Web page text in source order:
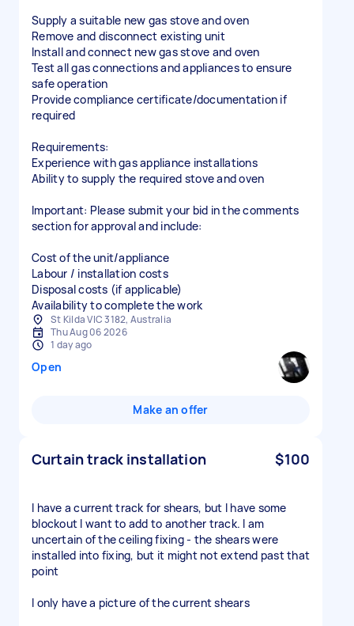
Supply a suitable new gas stove and oven
Remove and disconnect existing unit
Install and connect new gas stove and oven
Test all gas connections and appliances to ensure
safe operation
Provide compliance certificate/documentation if
required
Requirements:
Experience with gas appliance installations
Ability to supply the required stove and oven
Important: Please submit your bid in the comments
section for approval and include:
Cost of the unit/appliance
Labour / installation costs
Disposal costs (if applicable)
Availability to complete the work
St Kilda VIC 3182, Australia
Thu Aug 06 2026
1 day ago
Open
Make an offer
Curtain track installation $100
I have a current track for shears, but I have some
blockout I want to add to another track. I am
uncertain of the ceiling fixing - the shears were
installed into fixing, but it might not extend past that
point
I only have a picture of the current shears